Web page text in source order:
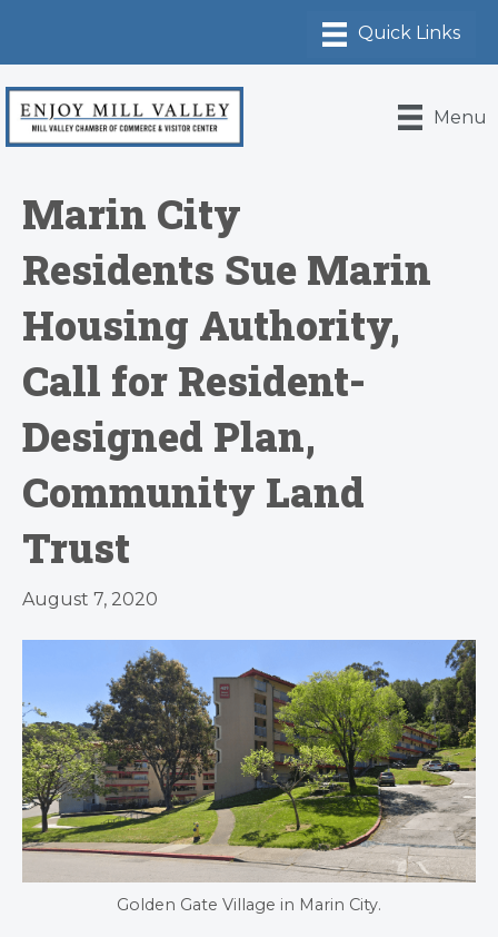
Menu
Marin City
Residents Sue Marin
Housing Authority,
Call for Resident-
Designed Plan,
Community Land
Trust
August 7, 2020
Golden Gate Village in Marin City.